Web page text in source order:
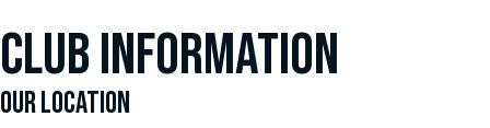
CLUB INFORMATION
OUR LOCATION